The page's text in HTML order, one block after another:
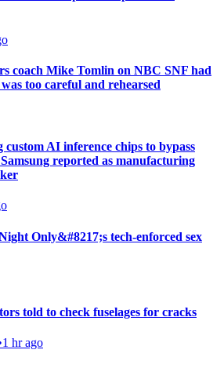
coach Mike Tomlin on NBC SNF had
too careful and rehearsed
AI inference chips to bypass
reported as manufacturing
Only&#8217;s tech-enforced sex
told to check fuselages for cracks
1 hr ago